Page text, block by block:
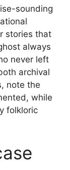
sounding
stories that
always
never left
archival
note the
while
folkloric